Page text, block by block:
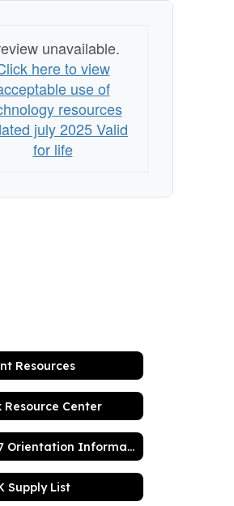
unavailable.
here to view
use of
resources
july 2025 Valid
for life
Resources
Resource Center
26-27 Orientation Information
Supply List